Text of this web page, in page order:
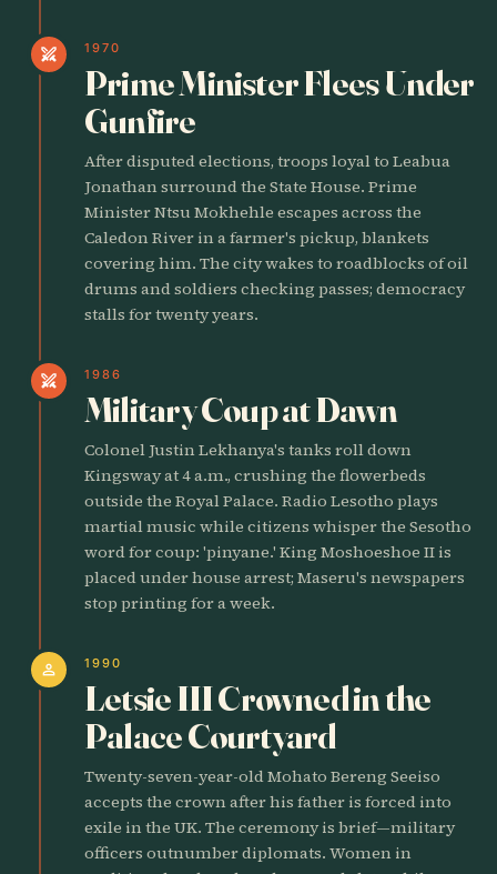
swords 1970
Prime Minister Flees Under
Gunfire
After disputed elections, troops loyal to Leabua
Jonathan surround the State House. Prime
Minister Ntsu Mokhehle escapes across the
Caledon River in a farmer's pickup, blankets
covering him. The city wakes to roadblocks of oil
drums and soldiers checking passes; democracy
stalls for twenty years.
swords 1986
Military Coup at Dawn
Colonel Justin Lekhanya's tanks roll down
Kingsway at 4 a.m., crushing the flowerbeds
outside the Royal Palace. Radio Lesotho plays
martial music while citizens whisper the Sesotho
word for coup: 'pinyane.' King Moshoeshoe II is
placed under house arrest; Maseru's newspapers
stop printing for a week.
person 1990
Letsie III Crowned in the
Palace Courtyard
Twenty-seven-year-old Mohato Bereng Seeiso
accepts the crown after his father is forced into
exile in the UK. The ceremony is brief—military
officers outnumber diplomats. Women in